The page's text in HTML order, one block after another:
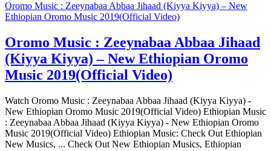
Oromo Music : Zeeynabaa Abbaa Jihaad (Kiyya Kiyya) – New
Ethiopian Oromo Music 2019(Official Video)
Oromo Music : Zeeynabaa Abbaa Jihaad
(Kiyya Kiyya) – New Ethiopian Oromo
Music 2019(Official Video)
Watch Oromo Music : Zeeynabaa Abbaa Jihaad (Kiyya Kiyya) -
New Ethiopian Oromo Music 2019(Official Video) Ethiopian Music
: Zeeynabaa Abbaa Jihaad (Kiyya Kiyya) - New Ethiopian Oromo
Music 2019(Official Video) Ethiopian Music: Check Out Ethiopian
New Musics, ... Check Out New Ethiopian Musics, Ethiopian